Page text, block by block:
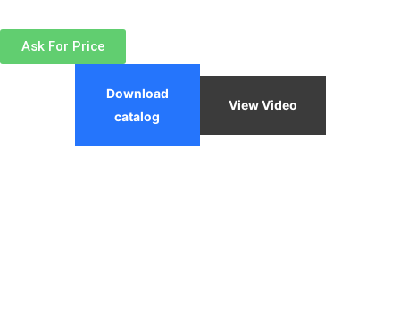
Ask For Price
Download
catalog
View Video